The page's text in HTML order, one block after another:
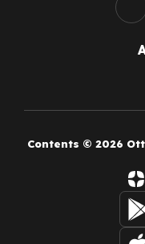
Contents © 2026